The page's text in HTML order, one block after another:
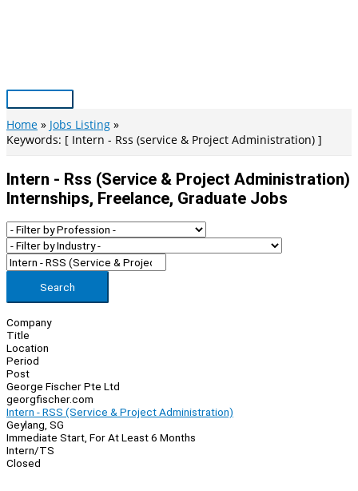
Main
Menu
Home
Jobs Listing
Keywords: [ Intern - Rss (service & Project Administration) ]
Intern - Rss (service & Project Administration)
Internships, Freelance, Graduate Jobs
Search
Company
Title
Location
Period
Post
George Fischer Pte Ltd
georgfischer.com
Intern - RSS (Service & Project Administration)
Geylang, SG
Immediate Start, For At Least 6 Months
Intern/TS
Closed